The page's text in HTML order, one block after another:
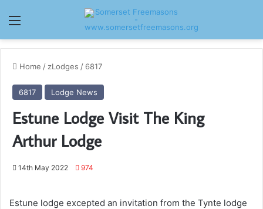
Menu
Home / zLodges / 6817
6817 Lodge News
Estune Lodge Visit The King
Arthur Lodge
14th May 2022 974
Estune lodge excepted an invitation from the Tynte lodge